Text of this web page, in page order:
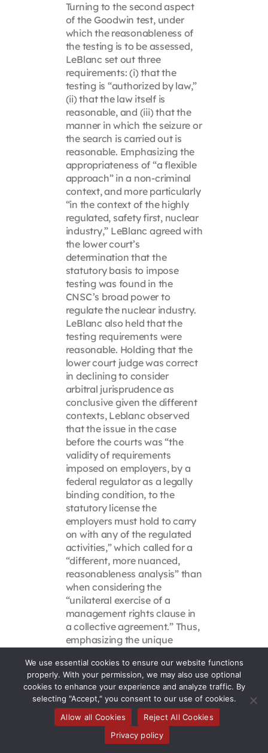
Turning to the second aspect
of the Goodwin test, under
which the reasonableness of
the testing is to be assessed,
LeBlanc set out three
requirements: (i) that the
testing is “authorized by law,”
(ii) that the law itself is
reasonable, and (iii) that the
manner in which the seizure or
the search is carried out is
reasonable. Emphasizing the
appropriateness of “a flexible
approach” in a non-criminal
context, and more particularly
“in the context of the highly
regulated, safety first, nuclear
industry,” LeBlanc agreed with
the lower court’s
determination that the
statutory basis to impose
testing was found in the
CNSC’s broad power to
regulate the nuclear industry.
LeBlanc also held that the
testing requirements were
reasonable. Holding that the
lower court judge was correct
in declining to consider
arbitral jurisprudence as
conclusive given the different
contexts, Leblanc observed
that the issue in the case
before the courts was “the
validity of requirements
imposed on employers, by a
federal regulator as a legally
binding condition, to the
statutory license the
employers must hold to carry
on with any of the regulated
activities,” which called for a
“different, more nuanced,
reasonableness analysis” than
when considering the
“unilateral exercise of a
management rights clause in
a collective agreement.” Thus,
emphasizing the unique
requirements were established
— a regulatory regime, in the
nuclear industry, affecting
only safety critical employees,
in a context that was not
explicitly disciplinary —
LeBlanc rejected the
We use essential cookies to ensure our website functions
properly. With your permission, we may also use optional
cookies to enhance your experience and analyze traffic. By
selecting "Accept," you consent to our use of cookies.
Allow all Cookies
Reject All Cookies
Privacy policy